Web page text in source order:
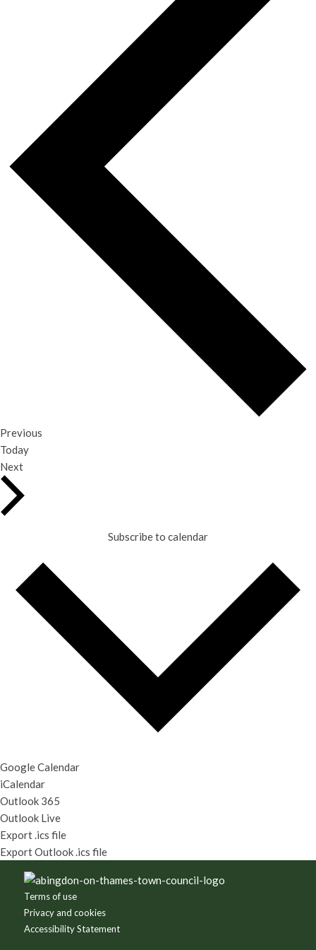
Previous
Today
Next
Subscribe to calendar
Google Calendar
iCalendar
Outlook 365
Outlook Live
Export .ics file
Export Outlook .ics file
Footer
Terms of use
Privacy and cookies
Accessibility Statement